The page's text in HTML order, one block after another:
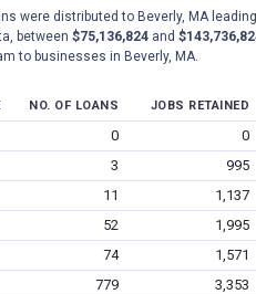
were distributed to Beverly, MA
between $75,136,824 and
to businesses in Beverly, MA.
NO. OF LOANS JOBS RETAINED
0 0
3 995
11 1,137
52 1,995
74 1,571
779 3,353